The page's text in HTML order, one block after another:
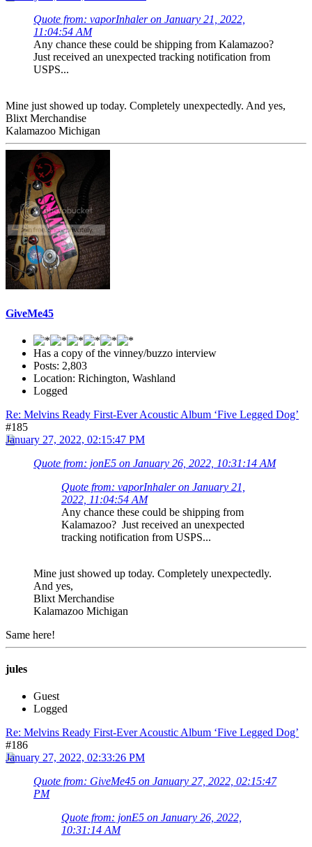
Quote from: vaporInhaler on January 21, 2022,
11:04:54 AM
Any chance these could be shipping from Kalamazoo?
Just received an unexpected tracking notification from
USPS...
Mine just showed up today. Completely unexpectedly. And yes,
Blixt Merchandise
Kalamazoo Michigan
GiveMe45
Has a copy of the vinney/buzzo interview
Posts: 2,803
Location: Richington, Washland
Logged
Re: Melvins Ready First-Ever Acoustic Album ‘Five Legged Dog’
#185
January 27, 2022, 02:15:47 PM
Quote from: jonE5 on January 26, 2022, 10:31:14 AM
Quote from: vaporInhaler on January 21,
2022, 11:04:54 AM
Any chance these could be shipping from
Kalamazoo? Just received an unexpected
tracking notification from USPS...
Mine just showed up today. Completely unexpectedly.
And yes,
Blixt Merchandise
Kalamazoo Michigan
Same here!
jules
Guest
Logged
Re: Melvins Ready First-Ever Acoustic Album ‘Five Legged Dog’
#186
January 27, 2022, 02:33:26 PM
Quote from: GiveMe45 on January 27, 2022, 02:15:47
PM
Quote from: jonE5 on January 26, 2022,
10:31:14 AM